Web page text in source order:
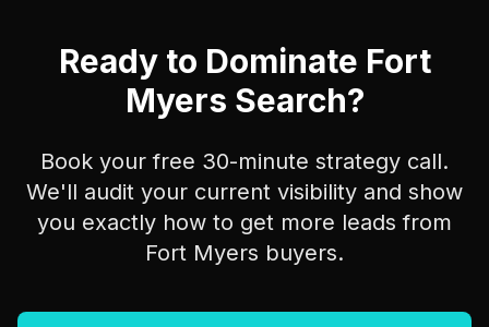
Ready to Dominate Fort
Myers Search?
Book your free 30-minute strategy call.
We'll audit your current visibility and show
you exactly how to get more leads from
Fort Myers buyers.